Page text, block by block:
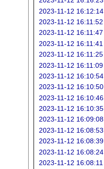
2023-11-12 16:12:14
2023-11-12 16:11:52
2023-11-12 16:11:47
2023-11-12 16:11:41
2023-11-12 16:11:25
2023-11-12 16:11:09
2023-11-12 16:10:54
2023-11-12 16:10:50
2023-11-12 16:10:46
2023-11-12 16:10:35
2023-11-12 16:09:08
2023-11-12 16:08:53
2023-11-12 16:08:39
2023-11-12 16:08:24
2023-11-12 16:08:11